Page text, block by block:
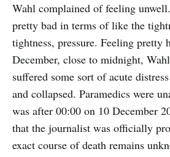
Wahl complained of feeling
pretty bad in terms of like the
tightness, pressure. Feeling pretty
December, close to midnight,
suffered some sort of acute
and collapsed. Paramedics were
was after 00:00 on 10 December
that the journalist was officially
exact course of death remains